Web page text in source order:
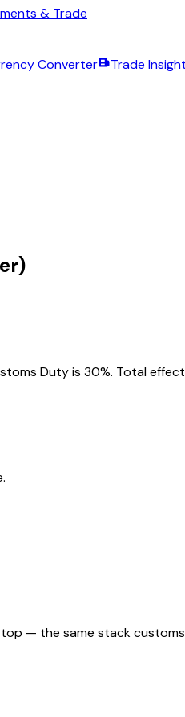
& Trade
Converter Trade
Duty is 30%. Total
— the same stack